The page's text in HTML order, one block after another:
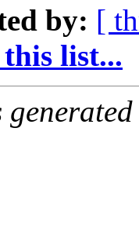
by: [
list...